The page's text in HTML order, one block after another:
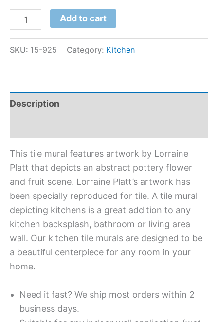
Add to cart
SKU: 15-925 Category: Kitchen
Description
This tile mural features artwork by Lorraine
Platt that depicts an abstract pottery flower
and fruit scene. Lorraine Platt’s artwork has
been specially reproduced for tile. A tile mural
depicting kitchens is a great addition to any
kitchen backsplash, bathroom or living area
wall. Our kitchen tile murals are designed to be
a beautiful centerpiece for any room in your
home.
Need it fast? We ship most orders within 2
business days.